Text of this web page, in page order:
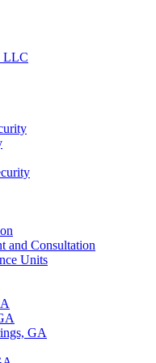
and Consultation
Units
GA